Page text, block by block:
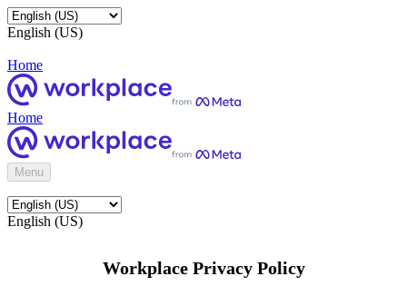
English (US)
Home
Home
Menu
English (US)
Workplace Privacy Policy